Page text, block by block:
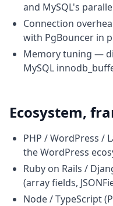
and MySQL's
Connection
with PgBouncer in
Memory tuning —
MySQL
Ecosystem,
PHP / WordPress /
the WordPress
Ruby on Rails /
(array fields,
Node / TypeScript